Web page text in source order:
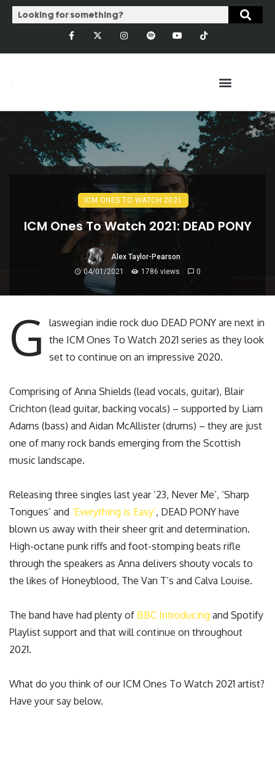
ICM ONES TO WATCH 2021
ICM Ones To Watch 2021: DEAD PONY
Alex Taylor-Pearson
04/01/2021
1786 views 0
G
laswegian indie rock duo DEAD PONY are next in
the ICM Ones To Watch 2021 series as they look
set to continue on an impressive 2020.
Comprising of Anna Shields (lead vocals, guitar), Blair
Crichton (lead guitar, backing vocals) – supported by Liam
Adams (bass) and Aidan McAllister (drums) – they are just
one of many rock bands emerging from the Scottish
music landscape.
Releasing three singles last year ‘23, Never Me’, ‘Sharp
Tongues’ and ‘Everything is Easy’, DEAD PONY have
blown us away with their sheer grit and determination.
High-octane punk riffs and foot-stomping beats rifle
through the speakers as Anna delivers shouty vocals to
the likes of Honeyblood, The Van T’s and Calva Louise.
The band have had plenty of BBC Introducing and Spotify
Playlist support and that will continue on throughout
2021.
What do you think of our ICM Ones To Watch 2021 artist?
Have your say below.